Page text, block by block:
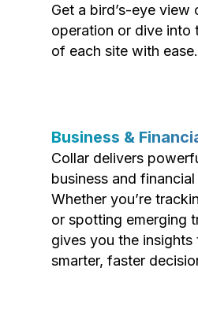
Get a bird’s-eye view
operation or dive into
of each site with ease.
Business &
Collar delivers
business and
Whether you’re
or spotting emerging
gives you the insights
smarter, faster